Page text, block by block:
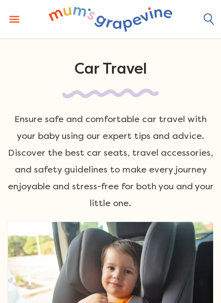
content
Car Travel
Ensure safe and comfortable car travel with
your baby using our expert tips and advice.
Discover the best car seats, travel accessories,
and safety guidelines to make every journey
enjoyable and stress-free for both you and your
little one.